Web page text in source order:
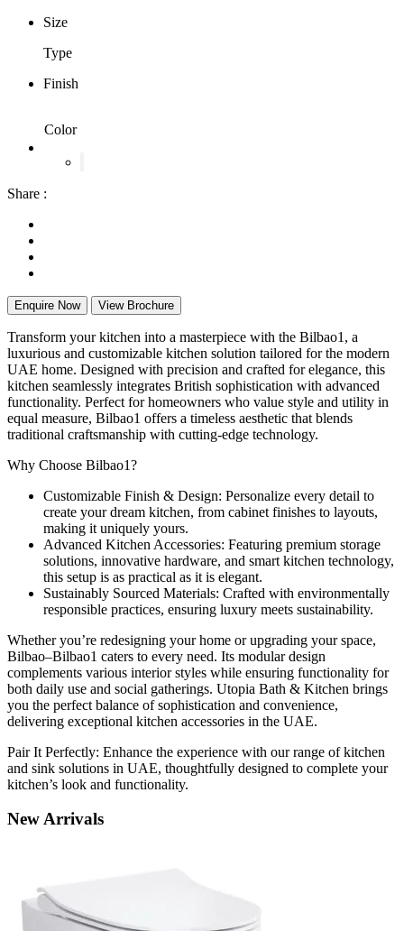
Size
Type
Finish
Color
Share :
Enquire Now View Brochure
Transform your kitchen into a masterpiece with the Bilbao1, a
luxurious and customizable kitchen solution tailored for the modern
UAE home. Designed with precision and crafted for elegance, this
kitchen seamlessly integrates British sophistication with advanced
functionality. Perfect for homeowners who value style and utility in
equal measure, Bilbao1 offers a timeless aesthetic that blends
traditional craftsmanship with cutting-edge technology.
Why Choose Bilbao1?
Customizable Finish & Design: Personalize every detail to
create your dream kitchen, from cabinet finishes to layouts,
making it uniquely yours.
Advanced Kitchen Accessories: Featuring premium storage
solutions, innovative hardware, and smart kitchen technology,
this setup is as practical as it is elegant.
Sustainably Sourced Materials: Crafted with environmentally
responsible practices, ensuring luxury meets sustainability.
Whether you’re redesigning your home or upgrading your space,
Bilbao–Bilbao1 caters to every need. Its modular design
complements various interior styles while ensuring functionality for
both daily use and social gatherings. Utopia Bath & Kitchen brings
you the perfect balance of sophistication and convenience,
delivering exceptional kitchen accessories in the UAE.
Pair It Perfectly: Enhance the experience with our range of kitchen
and sink solutions in UAE, thoughtfully designed to complete your
kitchen’s look and functionality.
NewArrivals